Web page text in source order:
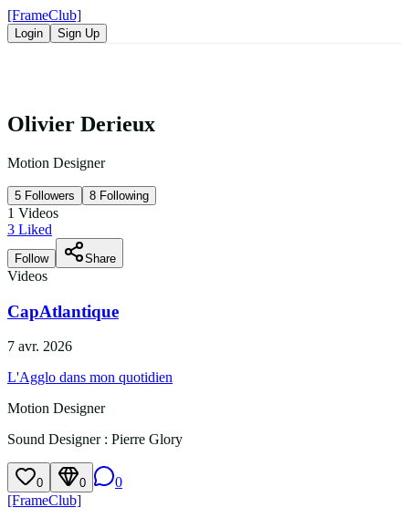
[FrameClub]
Login Sign Up
Olivier Derieux
Motion Designer
5 Followers 8 Following
1 Videos
3 Liked
Follow Share
Videos
CapAtlantique
7 avr. 2026
L'Agglo dans mon quotidien
Motion Designer
Sound Designer: Pierre Glory
0 0
0
[FrameClub]